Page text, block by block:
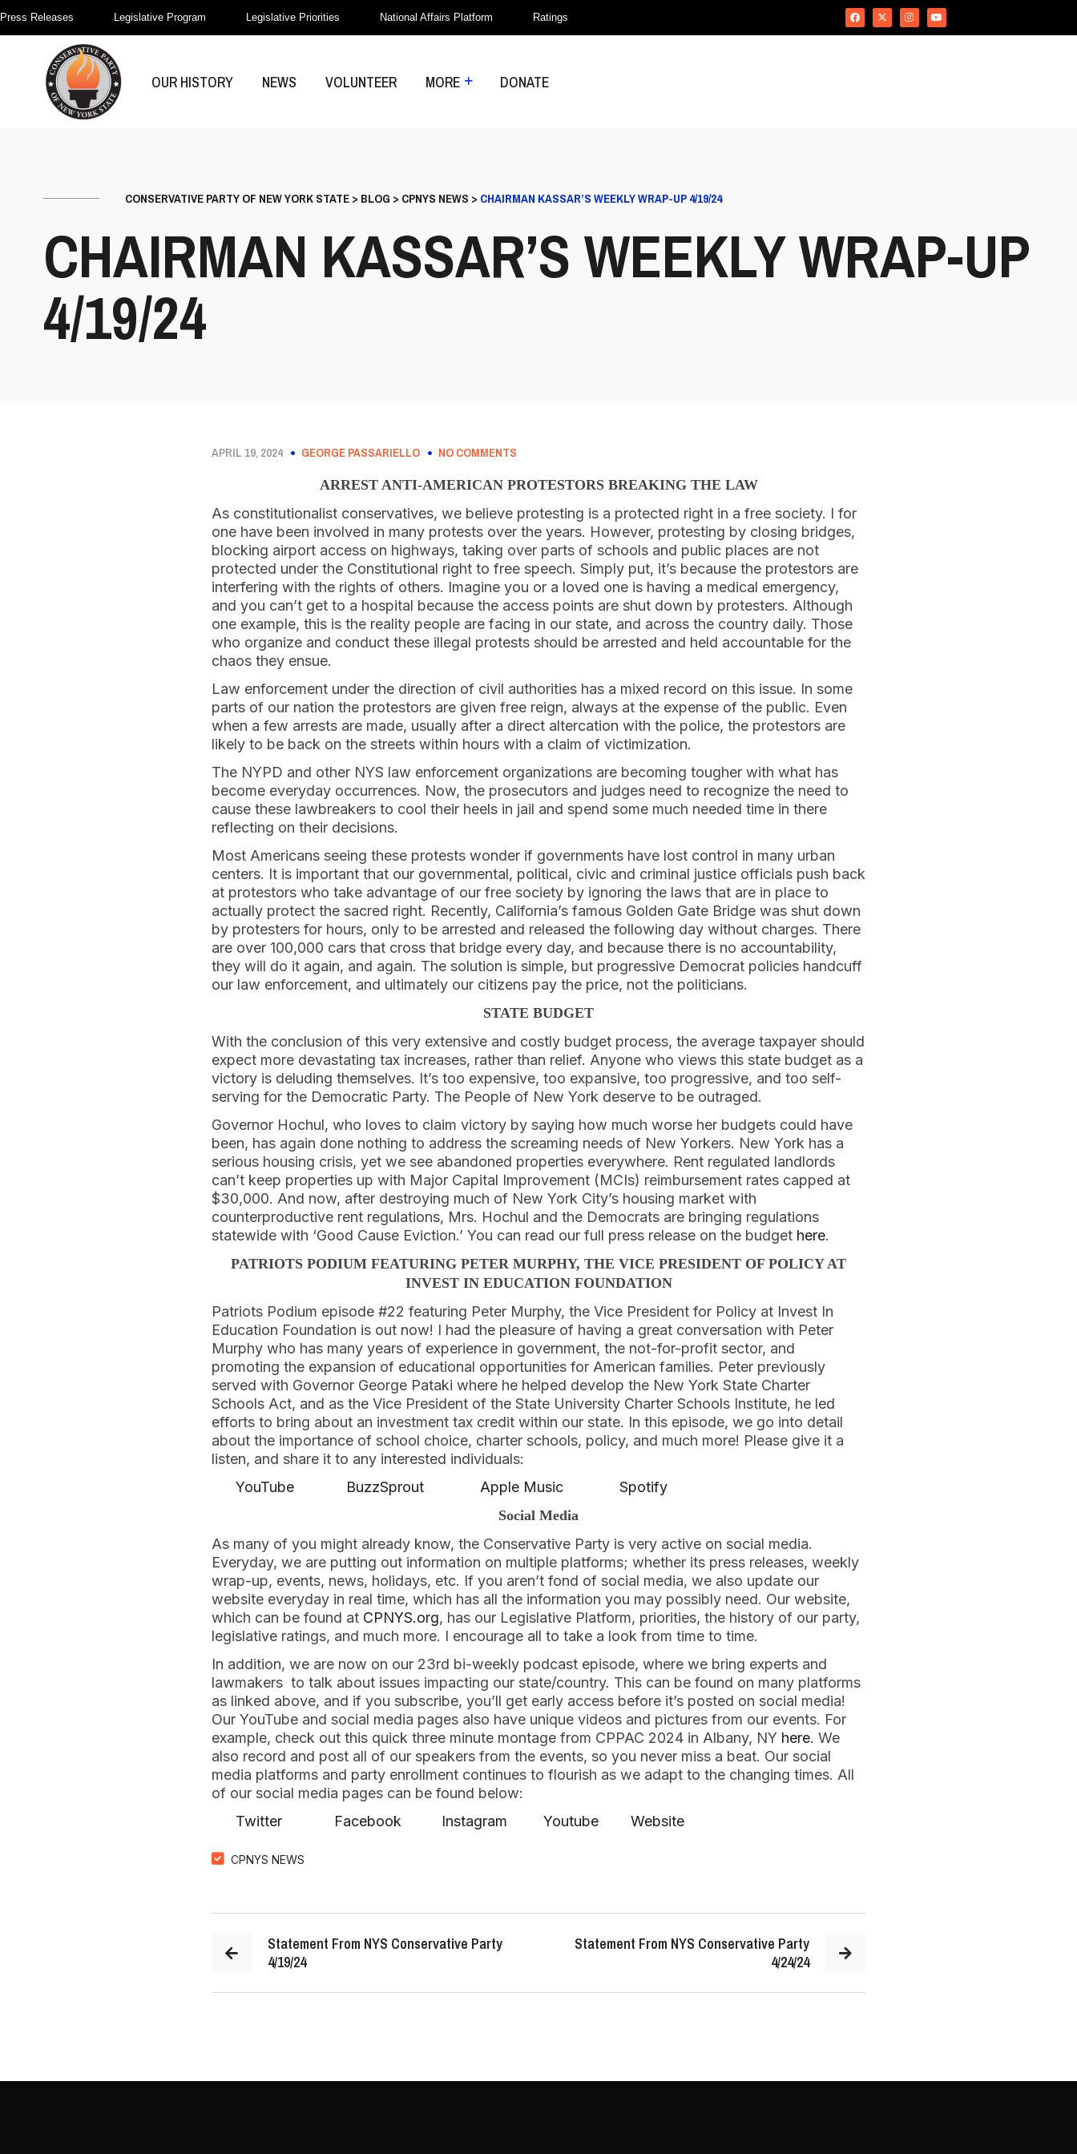
Press Releases Legislative Program Legislative Priorities National Affairs Platform Ratings
OUR HISTORY NEWS VOLUNTEER MORE DONATE
CONSERVATIVE PARTY OF NEW YORK STATE> BLOG > CPNYS NEWS > CHAIRMAN KASSAR’S WEEKLY WRAP-UP 4/19/24
CHAIRMAN KASSAR’S WEEKLY WRAP-UP
4/19/24
APRIL 19, 2024 GEORGE PASSARIELLO NO COMMENTS
ARREST ANTI-AMERICAN PROTESTORS BREAKING THE LAW
As constitutionalist conservatives, we believe protesting is a protected right in a free society. I for
one have been involved in many protests over the years. However, protesting by closing bridges,
blocking airport access on highways, taking over parts of schools and public places are not
protected under the Constitutional right to free speech. Simply put, it’s because the protestors are
interfering with the rights of others. Imagine you or a loved one is having a medical emergency,
and you can’t get to a hospital because the access points are shut down by protesters. Although
one example, this is the reality people are facing in our state, and across the country daily. Those
who organize and conduct these illegal protests should be arrested and held accountable for the
chaos they ensue.
Law enforcement under the direction of civil authorities has a mixed record on this issue. In some
parts of our nation the protestors are given free reign, always at the expense of the public. Even
when a few arrests are made, usually after a direct altercation with the police, the protestors are
likely to be back on the streets within hours with a claim of victimization.
The NYPD and other NYS law enforcement organizations are becoming tougher with what has
become everyday occurrences. Now, the prosecutors and judges need to recognize the need to
cause these lawbreakers to cool their heels in jail and spend some much needed time in there
reflecting on their decisions.
Most Americans seeing these protests wonder if governments have lost control in many urban
centers. It is important that our governmental, political, civic and criminal justice officials push back
at protestors who take advantage of our free society by ignoring the laws that are in place to
actually protect the sacred right. Recently, California’s famous Golden Gate Bridge was shut down
by protesters for hours, only to be arrested and released the following day without charges. There
are over 100,000 cars that cross that bridge every day, and because there is no accountability,
they will do it again, and again. The solution is simple, but progressive Democrat policies handcuff
our law enforcement, and ultimately our citizens pay the price, not the politicians.
STATE BUDGET
With the conclusion of this very extensive and costly budget process, the average taxpayer should
expect more devastating tax increases, rather than relief. Anyone who views this state budget as a
victory is deluding themselves. It’s too expensive, too expansive, too progressive, and too self-
serving for the Democratic Party. The People of New York deserve to be outraged.
Governor Hochul, who loves to claim victory by saying how much worse her budgets could have
been, has again done nothing to address the screaming needs of New Yorkers. New York has a
serious housing crisis, yet we see abandoned properties everywhere. Rent regulated landlords
can’t keep properties up with Major Capital Improvement (MCIs) reimbursement rates capped at
$30,000. And now, after destroying much of New York City’s housing market with
counterproductive rent regulations, Mrs. Hochul and the Democrats are bringing regulations
statewide with ‘Good Cause Eviction.’ You can read our full press release on the budget here.
PATRIOTS PODIUM FEATURING PETER MURPHY, THE VICE PRESIDENT OF POLICY AT
INVEST IN EDUCATION FOUNDATION
Patriots Podium episode #22 featuring Peter Murphy, the Vice President for Policy at Invest In
Education Foundation is out now! I had the pleasure of having a great conversation with Peter
Murphy who has many years of experience in government, the not-for-profit sector, and
promoting the expansion of educational opportunities for American families. Peter previously
served with Governor George Pataki where he helped develop the New York State Charter
Schools Act, and as the Vice President of the State University Charter Schools Institute, he led
efforts to bring about an investment tax credit within our state. In this episode, we go into detail
about the importance of school choice, charter schools, policy, and much more! Please give it a
listen, and share it to any interested individuals:
YouTube
BuzzSprout Apple Music Spotify
Social Media
As many of you might already know, the Conservative Party is very active on social media.
Everyday, we are putting out information on multiple platforms; whether its press releases, weekly
wrap-up, events, news, holidays, etc. If you aren’t fond of social media, we also update our
website everyday in real time, which has all the information you may possibly need. Our website,
which can be found at CPNYS.org, has our Legislative Platform, priorities, the history of our party,
legislative ratings, and much more. I encourage all to take a look from time to time.
In addition, we are now on our 23rd bi-weekly podcast episode, where we bring experts and
lawmakers to talk about issues impacting our state/country. This can be found on many platforms
as linked above, and if you subscribe, you’ll get early access before it’s posted on social media!
Our YouTube and social media pages also have unique videos and pictures from our events. For
example, check out this quick three minute montage from CPPAC 2024 in Albany, NY here. We
also record and post all of our speakers from the events, so you never miss a beat. Our social
media platforms and party enrollment continues to flourish as we adapt to the changing times. All
of our social media pages can be found below:
Twitter
Facebook Instagram Youtube Website
CPNYS NEWS
Statement From NYS Conservative Party
4/19/24
Statement From NYS Conservative Party
4/24/24